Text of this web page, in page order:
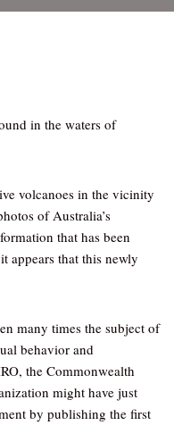
in the waters of
volcanoes in the vicinity
of Australia’s
that has been
appears that this newly
many times the subject of
behavior and
the Commonwealth
might have just
by publishing the first